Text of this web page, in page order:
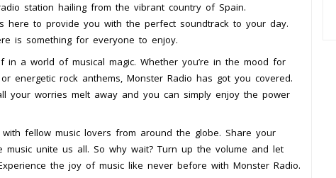
station hailing from the vibrant country of Spain.
here to provide you with the perfect soundtrack to your day.
is something for everyone to enjoy.
in a world of musical magic. Whether you’re in the mood for
energetic rock anthems, Monster Radio has got you covered.
your worries melt away and you can simply enjoy the power
fellow music lovers from around the globe. Share your
unite us all. So why wait? Turn up the volume and let
the joy of music like never before with Monster Radio.